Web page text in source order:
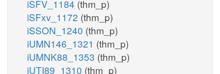
iSFV_1184 (thm_p)
iSFxv_1172 (thm_p)
iSSON_1240 (thm_p)
iUMN146_1321 (thm_p)
iUMNK88_1353 (thm_p)
iUTI89_1310 (thm_p)